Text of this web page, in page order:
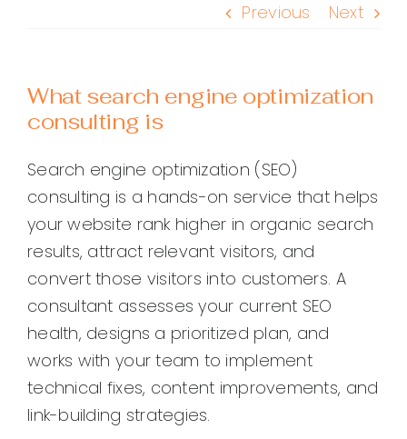
Previous Next
What search engine optimization
consulting is
Search engine optimization (SEO)
consulting is a hands-on service that helps
your website rank higher in organic search
results, attract relevant visitors, and
convert those visitors into customers. A
consultant assesses your current SEO
health, designs a prioritized plan, and
works with your team to implement
technical fixes, content improvements, and
link-building strategies.